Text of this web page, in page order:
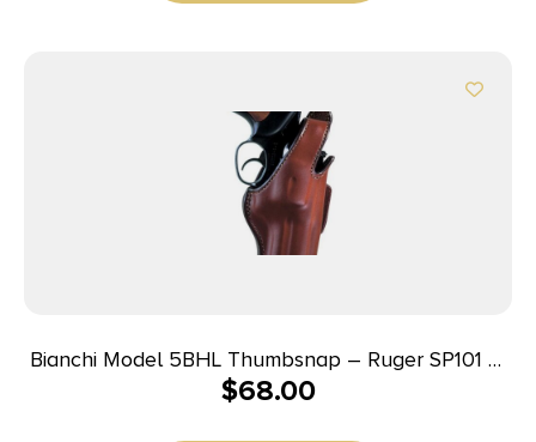
Bianchi Model 5BHL Thumbsnap – Ruger SP101 3″
Right Hand Plain Tan
$68.00